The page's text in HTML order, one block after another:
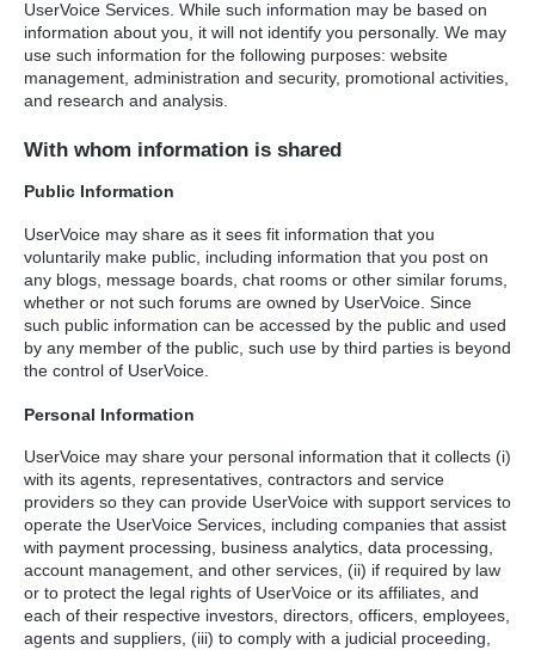
UserVoice Services. While such information may be based on
information about you, it will not identify you personally. We may
use such information for the following purposes: website
management, administration and security, promotional activities,
and research and analysis.
With whom information is shared
Public Information
UserVoice may share as it sees fit information that you
voluntarily make public, including information that you post on
any blogs, message boards, chat rooms or other similar forums,
whether or not such forums are owned by UserVoice. Since
such public information can be accessed by the public and used
by any member of the public, such use by third parties is beyond
the control of UserVoice.
Personal Information
UserVoice may share your personal information that it collects (i)
with its agents, representatives, contractors and service
providers so they can provide UserVoice with support services to
operate the UserVoice Services, including companies that assist
with payment processing, business analytics, data processing,
account management, and other services, (ii) if required by law
or to protect the legal rights of UserVoice or its affiliates, and
each of their respective investors, directors, officers, employees,
agents and suppliers, (iii) to comply with a judicial proceeding,